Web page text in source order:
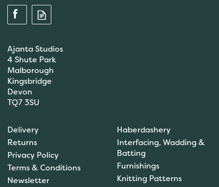
Colour: 09072: 10m
(1)
£1.00
Ajanta Studios
4 Shute Park
Malborough
Kingsbridge
Devon
TQ7 3SU
Delivery
Returns
Privacy Policy
Terms & Conditions
Newsletter
Haberdashery
Interfacing, Wadding &
Batting
Furnishings
Knitting Patterns